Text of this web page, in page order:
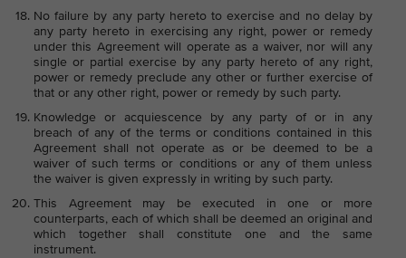
No failure by any party hereto to exercise and no delay by
any party hereto in exercising any right, power or remedy
under this Agreement will operate as a waiver, nor will any
single or partial exercise by any party hereto of any right,
power or remedy preclude any other or further exercise of
that or any other right, power or remedy by such party.
Knowledge or acquiescence by any party of or in any
breach of any of the terms or conditions contained in this
Agreement shall not operate as or be deemed to be a
waiver of such terms or conditions or any of them unless
the waiver is given expressly in writing by such party.
This Agreement may be executed in one or more
counterparts, each of which shall be deemed an original and
which together shall constitute one and the same
instrument.